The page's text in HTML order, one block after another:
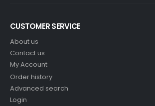
CUSTOMER SERVICE
About us
Contact us
My Account
Order history
Advanced search
Login